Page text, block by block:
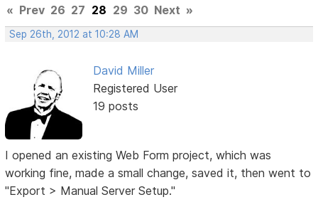
« Prev 26 27 28 29 30 Next »
Sep 26th, 2012 at 10:28 AM
David Miller
Registered User
19 posts
I opened an existing Web Form project, which was
working fine, made a small change, saved it, then went to
"Export > Manual Server Setup."